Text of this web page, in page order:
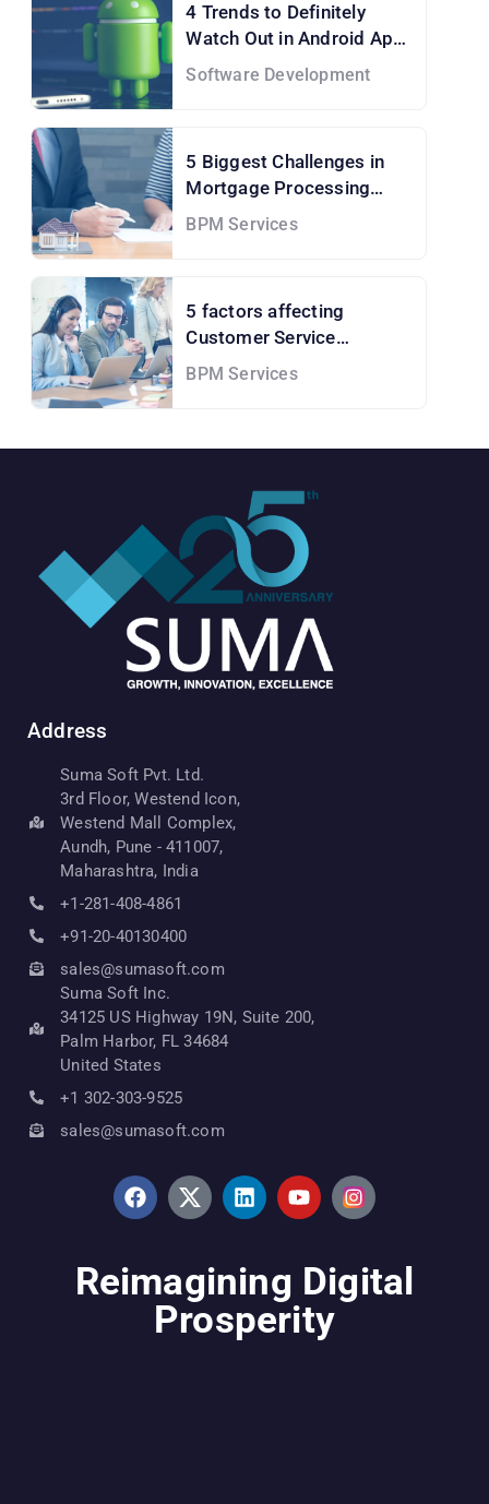
4 Trends to Definitely
Watch Out in Android App
Development Services
Software Development
5 Biggest Challenges in
Mortgage Processing
Services and How to Solve
BPM Services
5 factors affecting
Customer Service
Outsourcing Cost
BPM Services
Address
Suma Soft Pvt. Ltd.
3rd Floor, Westend Icon,
Westend Mall Complex,
Aundh, Pune - 411007,
Maharashtra, India
+1-281-408-4861
+91-20-40130400
sales@sumasoft.com
Suma Soft Inc.
34125 US Highway 19N, Suite 200,
Palm Harbor, FL 34684
United States
+1 302-303-9525
sales@sumasoft.com
Reimagining Digital
Prosperity